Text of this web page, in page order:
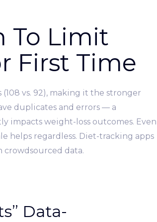
To Limit
First Time
vs. 92), making it the stronger
duplicates and errors — a
impacts weight-loss outcomes. Even
helps regardless. Diet-tracking apps
crowdsourced data.
Data-